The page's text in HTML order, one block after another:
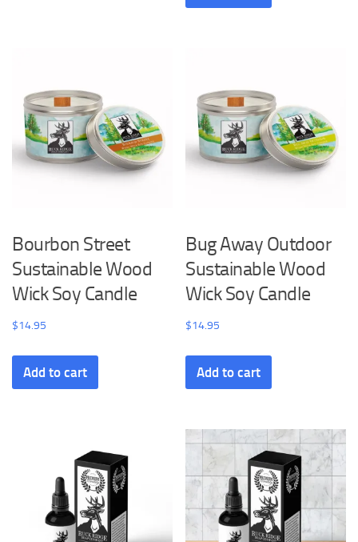
Bourbon Street
Sustainable Wood
Wick Soy Candle
$14.95
Add to cart
Bug Away Outdoor
Sustainable Wood
Wick Soy Candle
$14.95
Add to cart